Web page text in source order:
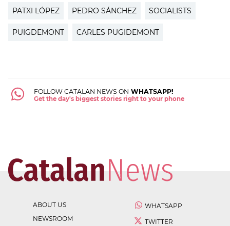
PATXI LÓPEZ PEDRO SÁNCHEZ SOCIALISTS
PUIGDEMONT CARLES PUGIDEMONT
FOLLOW CATALAN NEWS ON WHATSAPP!
Get the day's biggest stories right to your phone
ABOUT US
NEWSROOM
WHATSAPP
TWITTER